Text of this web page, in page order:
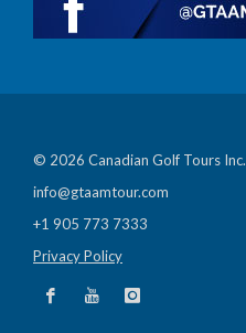
© 2026 Canadian Golf Tours Inc.
info@gtaamtour.com
+1 905 773 7333
Privacy Policy